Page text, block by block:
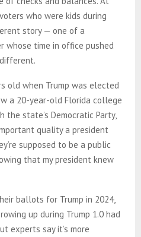
who were kids during
story — one of a
whose time in office pushed
old when Trump was elected
a 20-year-old Florida college
state’s Democratic Party,
quality a president
supposed to be a public
that my president knew
ballots for Trump in 2024,
up during Trump 1.0 had
experts say it’s more